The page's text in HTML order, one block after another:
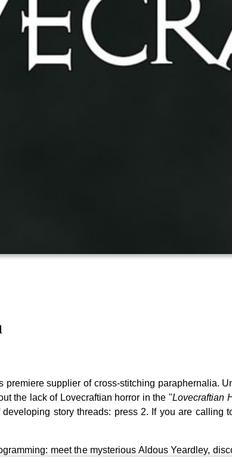
supplier of cross-stitching paraphernalia.
the lack of Lovecraftian horror in the "Lovecraftian
story threads: press 2. If you are calling
meet the mysterious Aldous Yeardley,